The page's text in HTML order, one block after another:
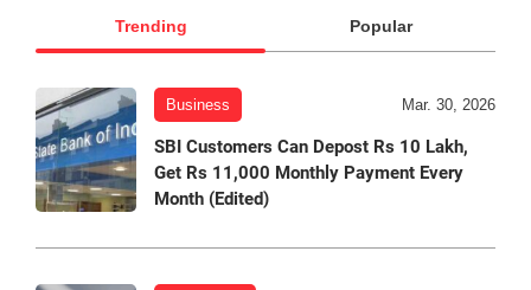
Trending Popular
Business Mar. 30, 2026
SBI Customers Can Depost Rs 10 Lakh,
Get Rs 11,000 Monthly Payment Every
Month (Edited)